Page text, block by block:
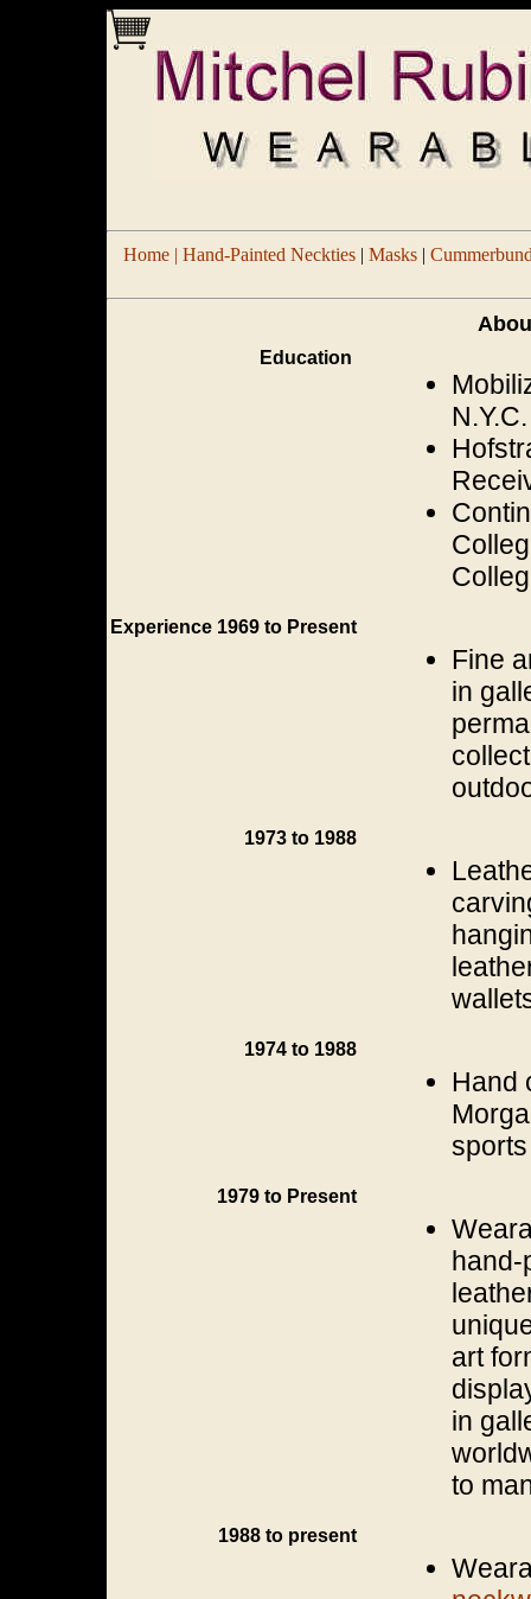
Home | Hand-Painted Neckties| Masks|
Education
N.Y.C.
Experience 1969 to Present
Fine
in
1973 to 1988
1974 to 1988
Hand
1979 to Present
hand-
art
in
to
1988 to present